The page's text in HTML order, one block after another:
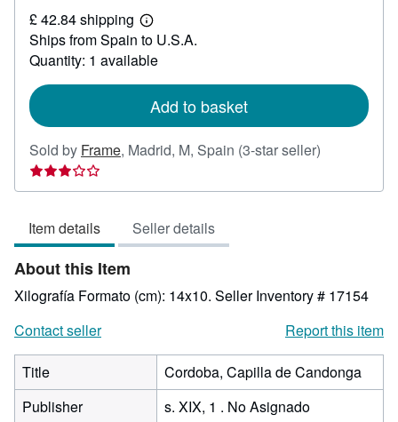
66.19
£ 42.84 shipping
Learn
more
about
shipping
Ships from Spain to U.S.A.
Quantity: 1 available
Add to basket
Sold by Frame, Madrid, M, Spain (3-star seller)
3
Item details Seller details
About this Item
Xilografía Formato (cm): 14x10. Seller Inventory # 17154
Contact seller
Report this item
Title
Cordoba, Capilla de Candonga
Publisher
s. XIX, 1 . No Asignado